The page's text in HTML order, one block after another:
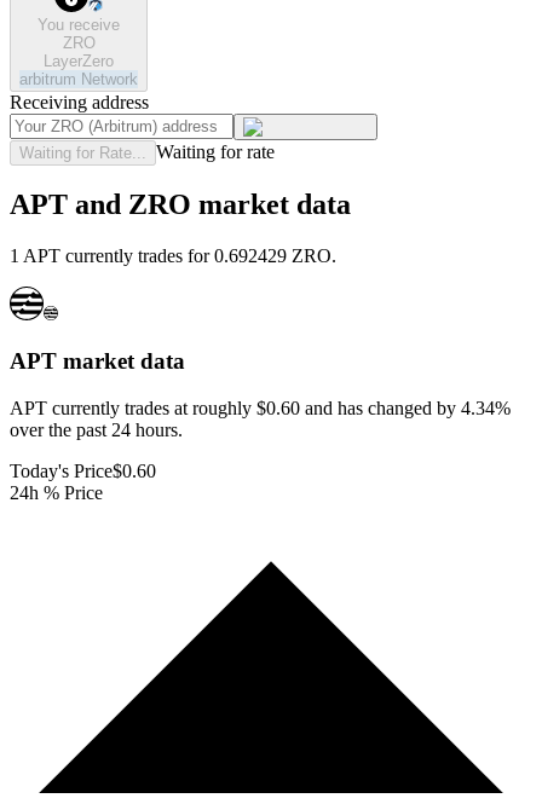
You receive
ZRO
LayerZero
arbitrum Network
Receiving address
Waiting for Rate... Waiting for rate
APT and ZRO market data
1 APT currently trades for 0.692429 ZRO.
APT market data
APT currently trades at roughly $0.60 and has changed by 4.34%
over the past 24 hours.
Today's Price$0.60
24h % Price